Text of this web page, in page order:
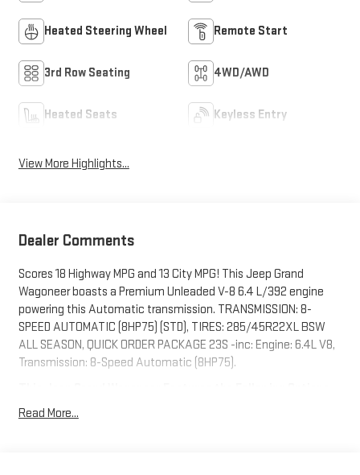
Heated Steering Wheel Remote Start
3rd Row Seating 4WD/AWD
Heated Seats Keyless Entry
View More Highlights...
Dealer Comments
Scores 18 Highway MPG and 13 City MPG! This Jeep Grand
Wagoneer boasts a Premium Unleaded V-8 6.4 L/392 engine
powering this Automatic transmission. TRANSMISSION: 8-
SPEED AUTOMATIC (8HP75) (STD), TIRES: 285/45R22XL BSW
ALL SEASON, QUICK ORDER PACKAGE 23S -inc: Engine: 6.4L V8,
Transmission: 8-Speed Automatic (8HP75).
MOPAR INTERIOR PROTECTION PACKAGE -inc: All-Season Floor
Read More...